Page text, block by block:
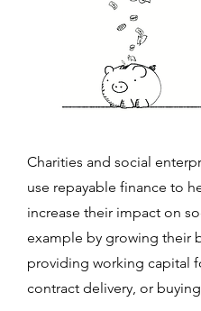
Charities and social
use repayable finance to
increase their impact on
example by growing their
providing working capital
contract delivery, or buying